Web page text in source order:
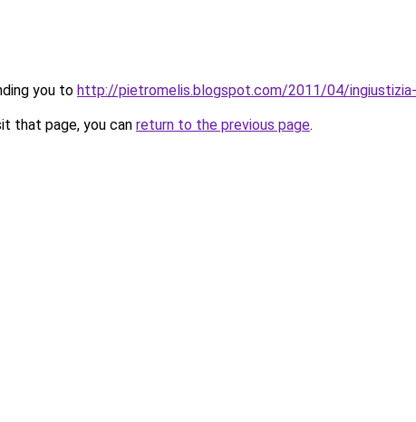
you to http://pietromelis.blogspot.com/2011/04/
that page, you can return to the previous page.